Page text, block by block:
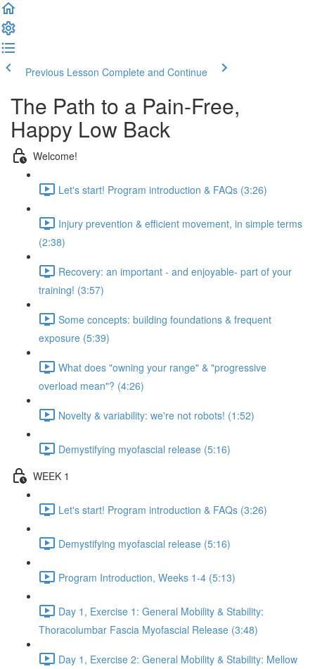
Previous Lesson Complete and Continue
The Path to a Pain-Free,
Happy Low Back
Welcome!
Let's start! Program introduction & FAQs (3:26)
Injury prevention & efficient movement, in simple terms
(2:38)
Recovery: an important - and enjoyable- part of your
training! (3:57)
Some concepts: building foundations & frequent
exposure (5:39)
What does "owning your range" & "progressive
overload mean"? (4:26)
Novelty & variability: we're not robots! (1:52)
Demystifying myofascial release (5:16)
WEEK 1
Let's start! Program introduction & FAQs (3:26)
Demystifying myofascial release (5:16)
Program Introduction, Weeks 1-4 (5:13)
Day 1, Exercise 1: General Mobility & Stability:
Thoracolumbar Fascia Myofascial Release (3:48)
Day 1, Exercise 2: General Mobility & Stability: Mellow